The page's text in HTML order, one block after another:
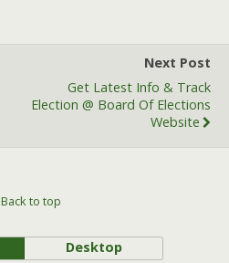
Next Post
Get Latest Info & Track
Election @ Board Of Elections
Website
Back to top
Desktop